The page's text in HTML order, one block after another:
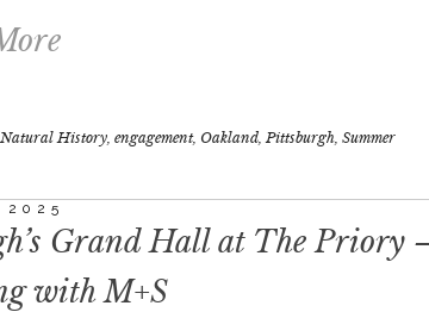
Natural History, engagement, Oakland, Pittsburgh, Summer
2025
Grand Hall at The Priory
with M+S